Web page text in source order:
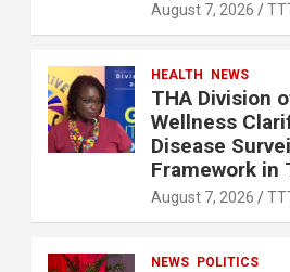
August 7, 2026
HEALTH NEWS
THA Division
Wellness
Disease
Framework in
August 7, 2026
NEWS POLITICS